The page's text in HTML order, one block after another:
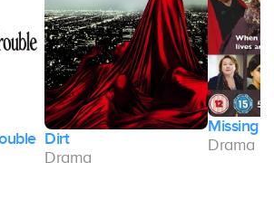
Dirt
Drama
Missing
Drama